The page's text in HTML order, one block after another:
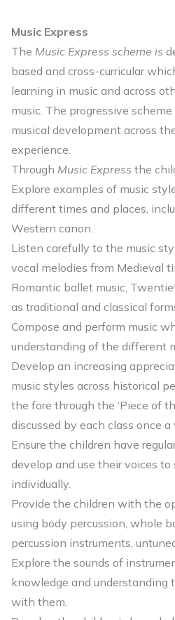
Music Express
The Music Express scheme is
based and cross-curricular
learning in music and across
music. The progressive
musical development across
experience.
Through Music Express the
Explore examples of music
different times and places,
Western canon.
Listen carefully to the music
vocal melodies from Medieval
Romantic ballet music,
as traditional and classical
Compose and perform music
understanding of the different
Develop an increasing
music styles across historical
the fore through the ‘Piece of
discussed by each class once a
Ensure the children have
develop and use their voices
individually.
Provide the children with the
using body percussion, whole
percussion instruments,
Explore the sounds of
knowledge and understanding
with them.